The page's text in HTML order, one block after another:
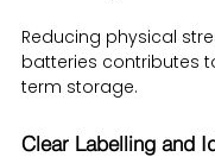
Reducing physical
batteries contributes
term storage.
Clear Labelling and